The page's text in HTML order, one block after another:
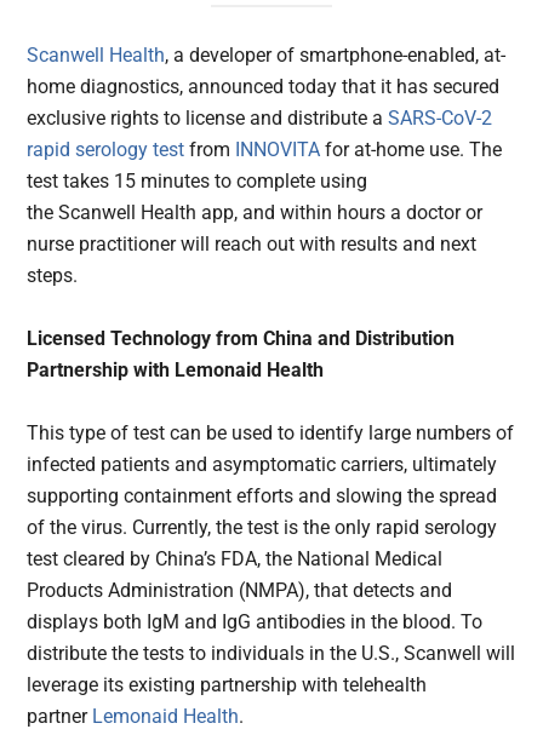
Scanwell Health, a developer of smartphone-enabled, at-
home diagnostics, announced today that it has secured
exclusive rights to license and distribute aSARS-CoV-2
rapid serology test from INNOVITAfor at-home use. The
test takes 15 minutes to complete using
the Scanwell Health app, and within hours a doctor or
nurse practitioner will reach out with results and next
steps.
Licensed Technology from China and Distribution
Partnership with Lemonaid Health
This type of test can be used to identify large numbers of
infected patients and asymptomatic carriers, ultimately
supporting containment efforts and slowing the spread
of the virus. Currently, the test is the only rapid serology
test cleared by China’s FDA, the National Medical
Products Administration (NMPA), that detects and
displays both IgM and IgG antibodies in the blood. To
distribute the tests to individuals in the U.S., Scanwell will
leverage its existing partnership with telehealth
partnerLemonaid Health.